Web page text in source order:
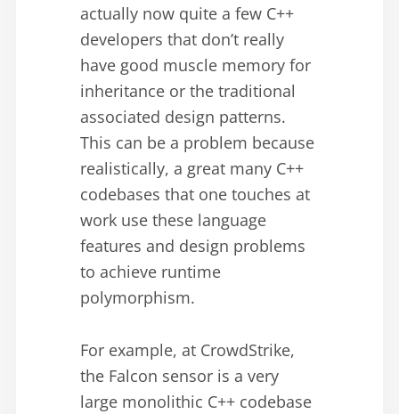
actually now quite a few C++
developers that don’t really
have good muscle memory for
inheritance or the traditional
associated design patterns.
This can be a problem because
realistically, a great many C++
codebases that one touches at
work use these language
features and design problems
to achieve runtime
polymorphism.
For example, at CrowdStrike,
the Falcon sensor is a very
large monolithic C++ codebase